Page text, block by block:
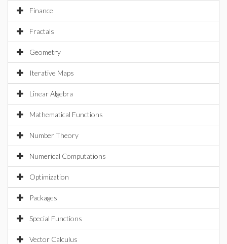
Finance
Fractals
Geometry
Iterative Maps
Linear Algebra
Mathematical Functions
Number Theory
Numerical Computations
Optimization
Packages
Special Functions
Vector Calculus